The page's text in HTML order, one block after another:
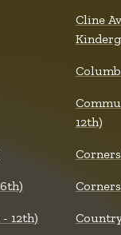
Cline
12th)
12th)